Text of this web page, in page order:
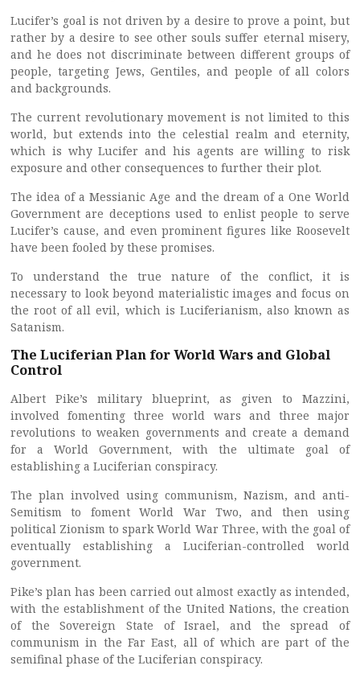
Lucifer’s goal is not driven by a desire to prove a point, but
rather by a desire to see other souls suffer eternal misery,
and he does not discriminate between different groups of
people, targeting Jews, Gentiles, and people of all colors
and backgrounds.
The current revolutionary movement is not limited to this
world, but extends into the celestial realm and eternity,
which is why Lucifer and his agents are willing to risk
exposure and other consequences to further their plot.
The idea of a Messianic Age and the dream of a One World
Government are deceptions used to enlist people to serve
Lucifer’s cause, and even prominent figures like Roosevelt
have been fooled by these promises.
To understand the true nature of the conflict, it is
necessary to look beyond materialistic images and focus on
the root of all evil, which is Luciferianism, also known as
Satanism.
The Luciferian Plan for World Wars and Global
Control
Albert Pike’s military blueprint, as given to Mazzini,
involved fomenting three world wars and three major
revolutions to weaken governments and create a demand
for a World Government, with the ultimate goal of
establishing a Luciferian conspiracy.
The plan involved using communism, Nazism, and anti-
Semitism to foment World War Two, and then using
political Zionism to spark World War Three, with the goal of
eventually establishing a Luciferian-controlled world
government.
Pike’s plan has been carried out almost exactly as intended,
with the establishment of the United Nations, the creation
of the Sovereign State of Israel, and the spread of
communism in the Far East, all of which are part of the
semifinal phase of the Luciferian conspiracy.